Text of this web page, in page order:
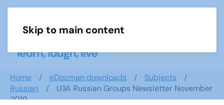
Skip to main content
Home eDocman downloads
Subjects
Russian
U3A Russian Groups Newsletter November
2019